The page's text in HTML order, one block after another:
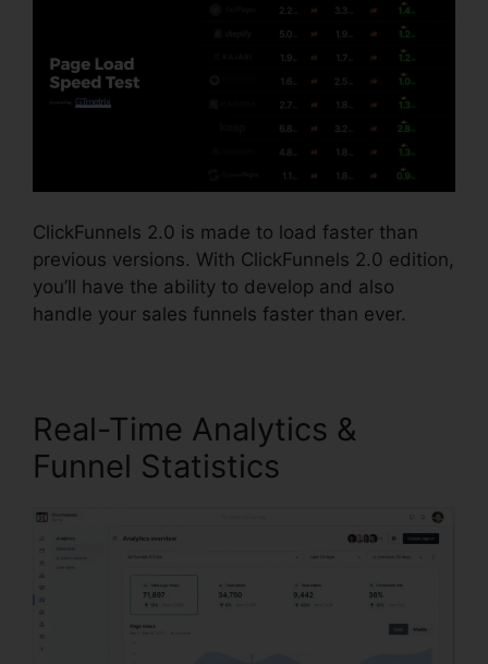
ClickFunnels 2.0 is made to load faster than
previous versions. With ClickFunnels 2.0 edition,
you’ll have the ability to develop and also
handle your sales funnels faster than ever.
Real-Time Analytics &
Funnel Statistics